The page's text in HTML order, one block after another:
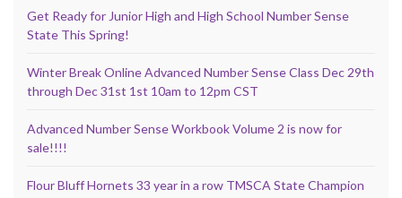
Get Ready for Junior High and High School Number Sense
State This Spring!
Winter Break Online Advanced Number Sense Class Dec 29th
through Dec 31st 1st 10am to 12pm CST
Advanced Number Sense Workbook Volume 2 is now for
sale!!!!
Flour Bluff Hornets 33 year in a row TMSCA State Champion